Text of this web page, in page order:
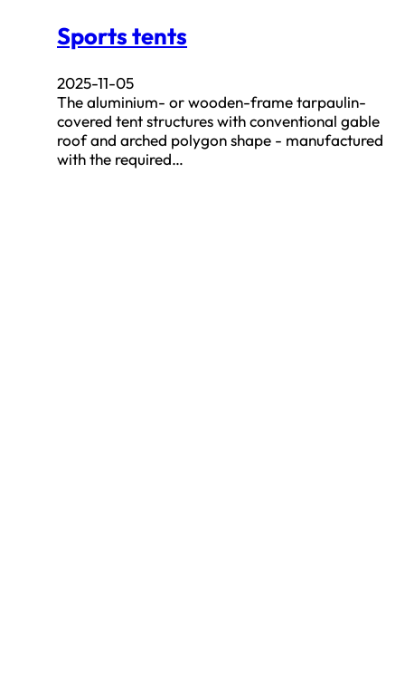
Sports tents
2025-11-05
The aluminium- or wooden-frame tarpaulin-
covered tent structures with conventional gable
roof and arched polygon shape - manufactured
with the required…